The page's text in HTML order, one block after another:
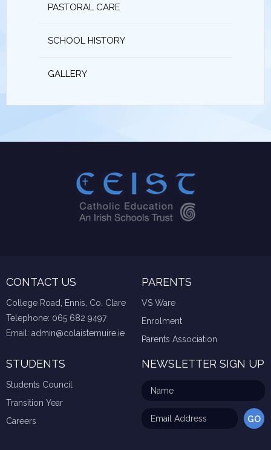
PASTORAL CARE
SCHOOL HISTORY
GALLERY
CONTACT US
College Road, Ennis, Co. Clare
Telephone: 065 682 9497
Email: admin@colaistemuire.ie
PARENTS
VS Ware
Enrolment
Parents Association
STUDENTS
Students Council
Transition Year
Careers
NEWSLETTER SIGN UP